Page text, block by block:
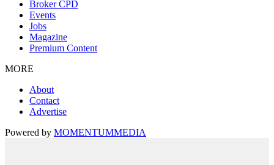
Broker CPD
Events
Jobs
Magazine
Premium Content
MORE
About
Contact
Advertise
Powered by MOMENTUMMEDIA